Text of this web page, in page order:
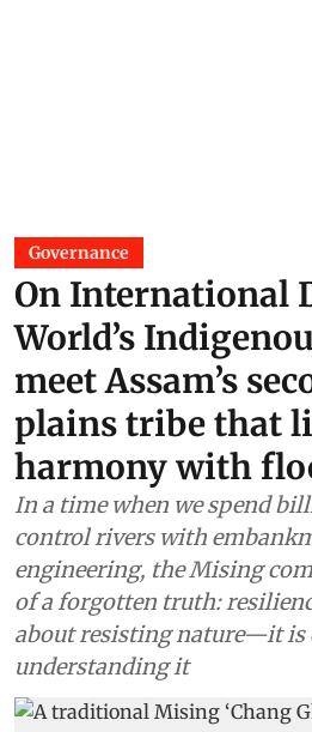
Governance
On International
World’s
meet Assam’s
plains tribe that
harmony with
In a time when we spend
control rivers with
engineering, the Mising
of a forgotten truth:
about resisting nature—it is
understanding it